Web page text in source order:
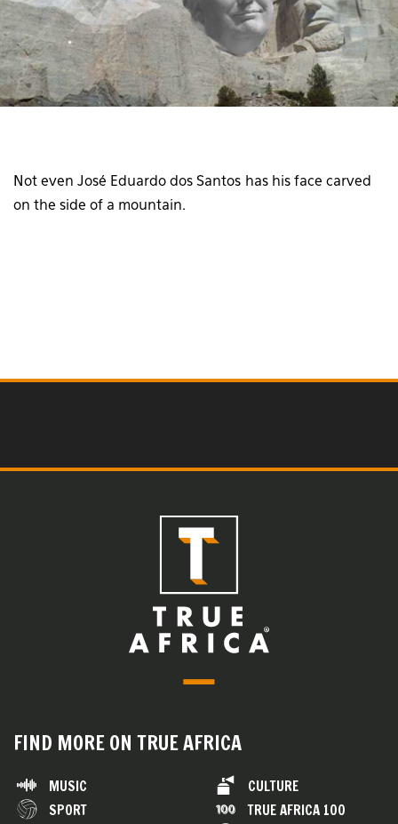
Not even José Eduardo dos Santos has his face carved
on the side of a mountain.
FIND MORE ON TRUE AFRICA
MUSIC
SPORT
CULTURE
TRUE AFRICA 100